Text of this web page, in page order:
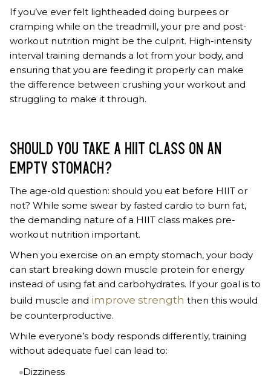
If you’ve ever felt lightheaded doing burpees or
cramping while on the treadmill, your pre and post-
workout nutrition might be the culprit. High-intensity
interval training demands a lot from your body, and
ensuring that you are feeding it properly can make
the difference between crushing your workout and
struggling to make it through.
SHOULD YOU TAKE A HIIT CLASS ON AN
EMPTY STOMACH?
The age-old question: should you eat before HIIT or
not? While some swear by fasted cardio to burn fat,
the demanding nature of a HIIT class makes pre-
workout nutrition important.
When you exercise on an empty stomach, your body
can start breaking down muscle protein for energy
instead of using fat and carbohydrates. If your goal is to
build muscle and improve strength then this would
be counterproductive.
While everyone’s body responds differently, training
without adequate fuel can lead to:
Dizziness